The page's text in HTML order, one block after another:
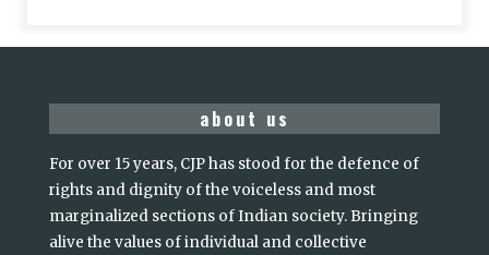
about us
For over 15 years, CJP has stood for the defence of
rights and dignity of the voiceless and most
marginalized sections of Indian society. Bringing
alive the values of individual and collective